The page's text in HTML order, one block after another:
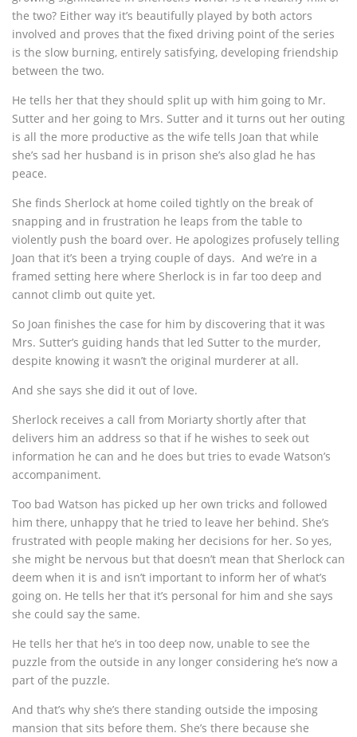
the two? Either way it’s beautifully played by both actors
involved and proves that the fixed driving point of the series
is the slow burning, entirely satisfying, developing friendship
between the two.
He tells her that they should split up with him going to Mr.
Sutter and her going to Mrs. Sutter and it turns out her outing
is all the more productive as the wife tells Joan that while
she’s sad her husband is in prison she’s also glad he has
peace.
She finds Sherlock at home coiled tightly on the break of
snapping and in frustration he leaps from the table to
violently push the board over. He apologizes profusely telling
Joan that it’s been a trying couple of days. And we’re in a
framed setting here where Sherlock is in far too deep and
cannot climb out quite yet.
So Joan finishes the case for him by discovering that it was
Mrs. Sutter’s guiding hands that led Sutter to the murder,
despite knowing it wasn’t the original murderer at all.
And she says she did it out of love.
Sherlock receives a call from Moriarty shortly after that
delivers him an address so that if he wishes to seek out
information he can and he does but tries to evade Watson’s
accompaniment.
Too bad Watson has picked up her own tricks and followed
him there, unhappy that he tried to leave her behind. She’s
frustrated with people making her decisions for her. So yes,
she might be nervous but that doesn’t mean that Sherlock can
deem when it is and isn’t important to inform her of what’s
going on. He tells her that it’s personal for him and she says
she could say the same.
He tells her that he’s in too deep now, unable to see the
puzzle from the outside in any longer considering he’s now a
part of the puzzle.
And that’s why she’s there standing outside the imposing
mansion that sits before them. She’s there because she